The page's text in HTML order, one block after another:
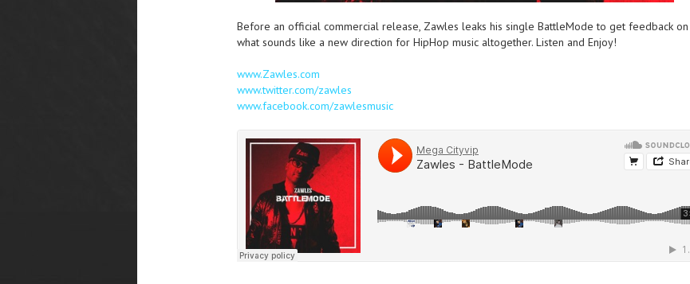
Before an official commercial release, Zawles leaks his single BattleMode to get feedback on
what sounds like a new direction for HipHop music altogether. Listen and Enjoy!
www.Zawles.com
www.twitter.com/zawles
www.facebook.com/zawlesmusic